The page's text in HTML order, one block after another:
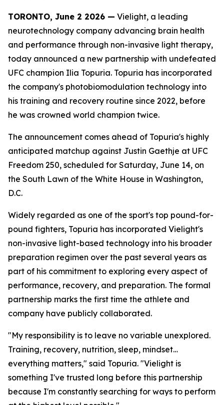
TORONTO, June 2 2026 — Vielight, a leading
neurotechnology company advancing brain health
and performance through non-invasive light therapy,
today announced a new partnership with undefeated
UFC champion Ilia Topuria. Topuria has incorporated
the company's photobiomodulation technology into
his training and recovery routine since 2022, before
he was crowned world champion twice.
The announcement comes ahead of Topuria's highly
anticipated matchup against Justin Gaethje at UFC
Freedom 250, scheduled for Saturday, June 14, on
the South Lawn of the White House in Washington,
D.C.
Widely regarded as one of the sport's top pound-for-
pound fighters, Topuria has incorporated Vielight's
non-invasive light-based technology into his broader
preparation regimen over the past several years as
part of his commitment to exploring every aspect of
performance, recovery, and preparation. The formal
partnership marks the first time the athlete and
company have publicly collaborated.
"My responsibility is to leave no variable unexplored.
Training, recovery, nutrition, sleep, mindset…
everything matters," said Topuria. "Vielight is
something I've trusted long before this partnership
because I'm constantly searching for ways to perform